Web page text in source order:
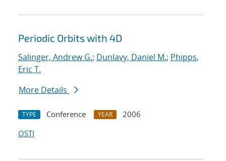
Periodic Orbits with 4D
Salinger, Andrew G.; Dunlavy, Daniel M.; Phipps,
Eric T.
More Details
TYPE Conference YEAR
2006
OSTI